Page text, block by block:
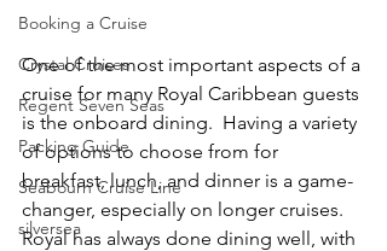
Booking a Cruise
Crystal Cruises
Regent Seven Seas
Packing Guide
Seabourn Cruise Line
silversea
One of the most important aspects of a
cruise for many Royal Caribbean guests
is the onboard dining.  Having a variety
of options to choose from for
breakfast, lunch, and dinner is a game-
changer, especially on longer cruises.
Royal has always done dining well, with